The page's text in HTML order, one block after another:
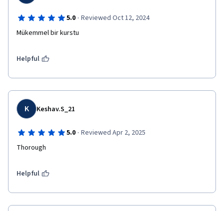
5.0 · Reviewed Oct 12, 2024
Mükemmel bir kurstu
Helpful
K Keshav.S_21
5.0 · Reviewed Apr 2, 2025
Thorough
Helpful